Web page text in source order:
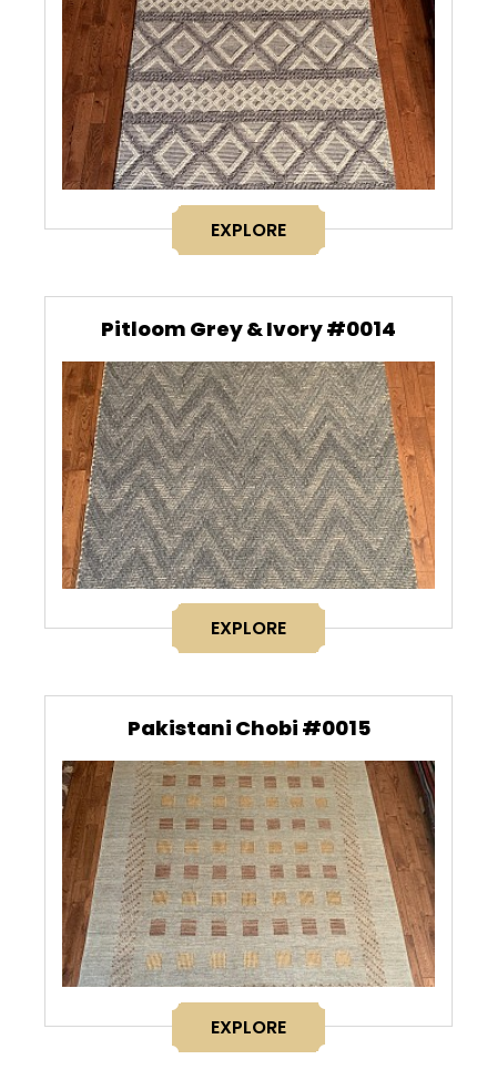
EXPLORE
Pitloom Grey & Ivory #0014
EXPLORE
Pakistani Chobi #0015
EXPLORE